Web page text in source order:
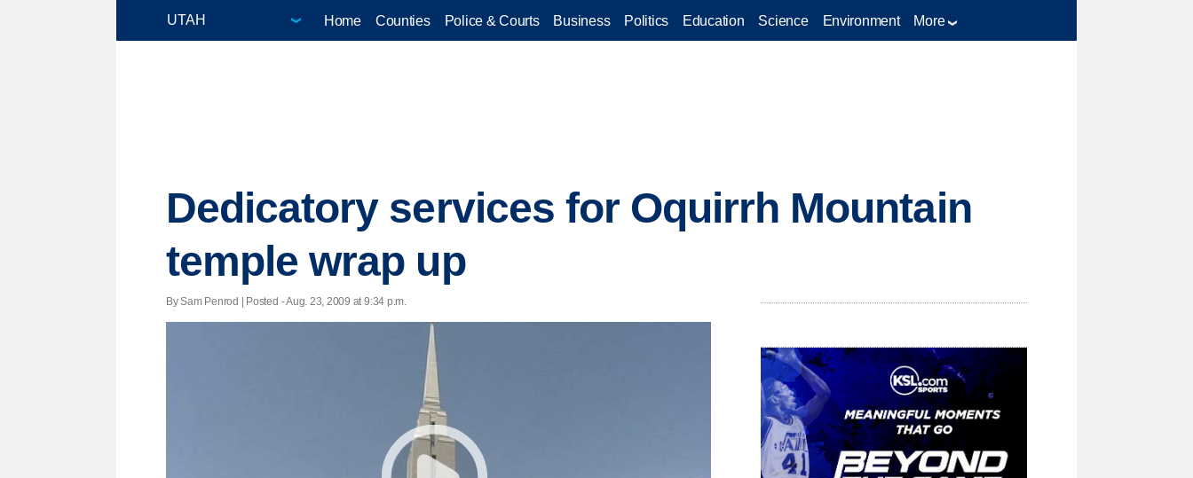
Home Counties Police & Courts Business Politics Education Science Environment More
Dedicatory services for Oquirrh Mountain
temple wrap up
By Sam Penrod | Posted - Aug. 23, 2009 at 9:34 p.m.